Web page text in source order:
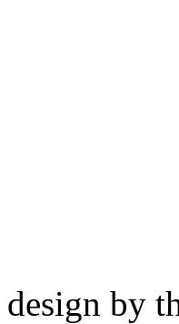
design by